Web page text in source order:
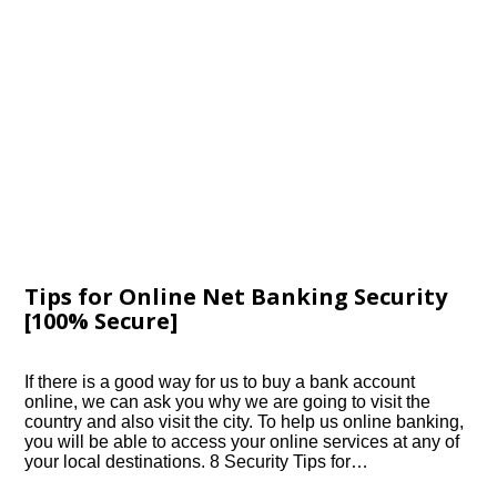
Tips for Online Net Banking Security
[100% Secure]
If there is a good way for us to buy a bank account
online, we can ask you why we are going to visit the
country and also visit the city. To help us online banking,
you will be able to access your online services at any of
your local destinations. 8 Security Tips for…